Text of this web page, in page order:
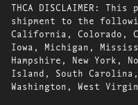
THCA DISCLAIMER:
shipment to the
California, Colorado,
Iowa, Michigan,
Hampshire, New York,
Island, South
Washington, West